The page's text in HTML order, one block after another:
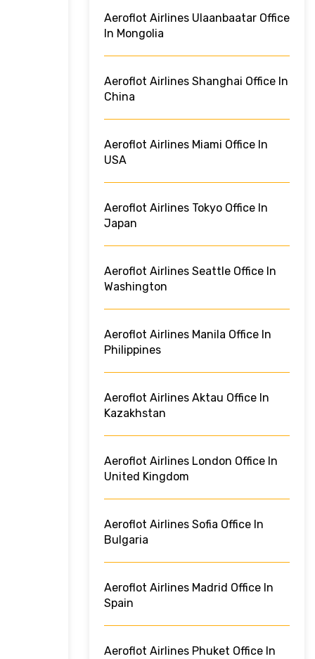
Aeroflot Airlines Ulaanbaatar Office
In Mongolia
Aeroflot Airlines Shanghai Office In
China
Aeroflot Airlines Miami Office In
USA
Aeroflot Airlines Tokyo Office In
Japan
Aeroflot Airlines Seattle Office In
Washington
Aeroflot Airlines Manila Office In
Philippines
Aeroflot Airlines Aktau Office In
Kazakhstan
Aeroflot Airlines London Office In
United Kingdom
Aeroflot Airlines Sofia Office In
Bulgaria
Aeroflot Airlines Madrid Office In
Spain
Aeroflot Airlines Phuket Office In